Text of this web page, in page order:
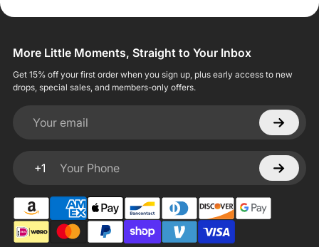
More Little Moments, Straight to Your Inbox
Get 15% off your first order when you sign up, plus early access to new
drops, special sales, and members-only offers.
Your email
+1
Your Phone